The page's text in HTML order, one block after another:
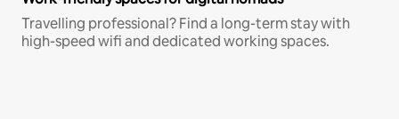
Travelling professional? Find a long-term stay with
high-speed wifi and dedicated working spaces.